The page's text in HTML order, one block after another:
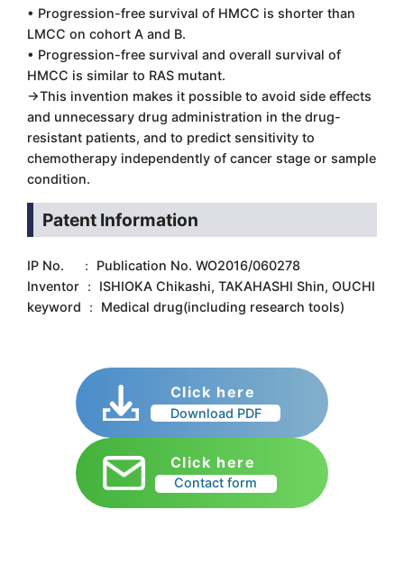
• Progression-free survival of HMCC is shorter than
LMCC on cohort A and B.
• Progression-free survival and overall survival of
HMCC is similar to RAS mutant.
→This invention makes it possible to avoid side effects
and unnecessary drug administration in the drug-
resistant patients, and to predict sensitivity to
chemotherapy independently of cancer stage or sample
condition.
Patent Information
IP No. ： Publication No. WO2016/060278
Inventor ： ISHIOKA Chikashi, TAKAHASHI Shin, OUCHI
keyword ： Medical drug(including research tools)
Click here
Download PDF
Click here
Contact form